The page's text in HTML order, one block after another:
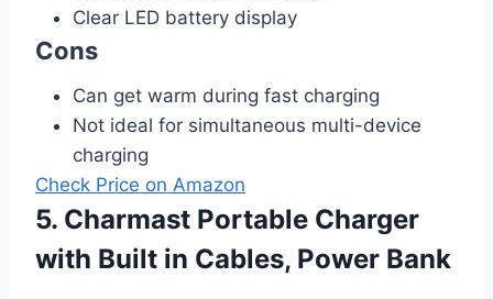
Clear LED battery display
Cons
Can get warm during fast charging
Not ideal for simultaneous multi-device
charging
Check Price on Amazon
5. Charmast Portable Charger
with Built in Cables, Power Bank